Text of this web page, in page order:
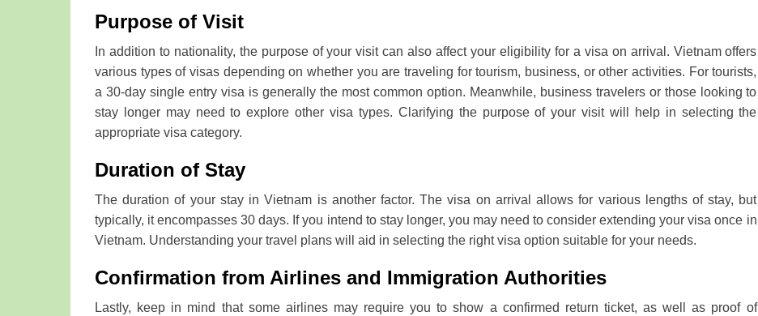
Purpose of Visit
In addition to nationality, the purpose of your visit can also affect your eligibility for a visa on arrival. Vietnam offers
various types of visas depending on whether you are traveling for tourism, business, or other activities. For tourists,
a 30-day single entry visa is generally the most common option. Meanwhile, business travelers or those looking to
stay longer may need to explore other visa types. Clarifying the purpose of your visit will help in selecting the
appropriate visa category.
Duration of Stay
The duration of your stay in Vietnam is another factor. The visa on arrival allows for various lengths of stay, but
typically, it encompasses 30 days. If you intend to stay longer, you may need to consider extending your visa once in
Vietnam. Understanding your travel plans will aid in selecting the right visa option suitable for your needs.
Confirmation from Airlines and Immigration Authorities
Lastly, keep in mind that some airlines may require you to show a confirmed return ticket, as well as proof of